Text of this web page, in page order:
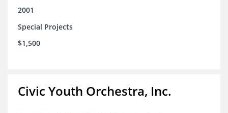
2001
Special Projects
$1,500
Civic Youth Orchestra, Inc.